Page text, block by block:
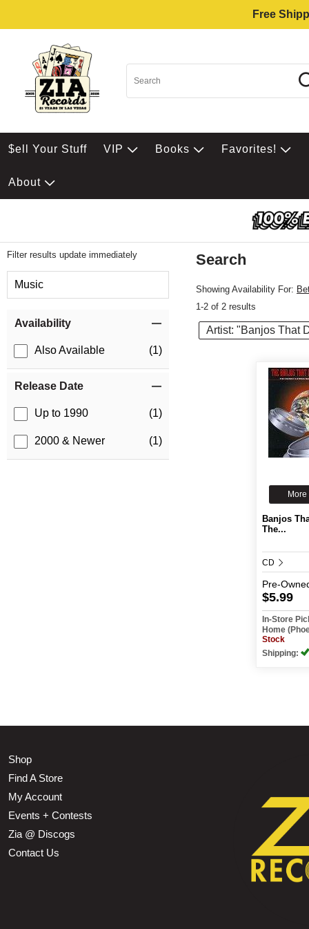
Free
$ell Your Stuff VIP Books Favorites!
About
Filter results update immediately
Music
Availability
Also Available (1)
Release Date
Up to 1990 (1)
2000 & Newer (1)
Search
Showing Availability For:
1-2 of 2 results
Artist: "Banjos That
More
Banjos
The...
CD
Pre-
$5.99
In-Store
Home
Stock
Shipping:
Shop
Find A Store
My Account
Events + Contests
Zia @ Discogs
Contact Us